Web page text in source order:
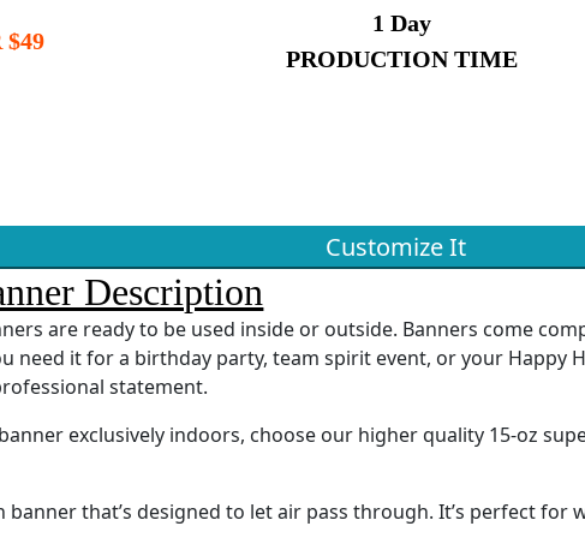
$49
1 Day
PRODUCTION TIME
Customize It
Description
are ready to be used inside or outside. Banners come
need it for a birthday party, team spirit event, or your Happy
statement.
exclusively indoors, choose our higher quality 15-oz
banner that’s designed to let air pass through. It’s perfect for